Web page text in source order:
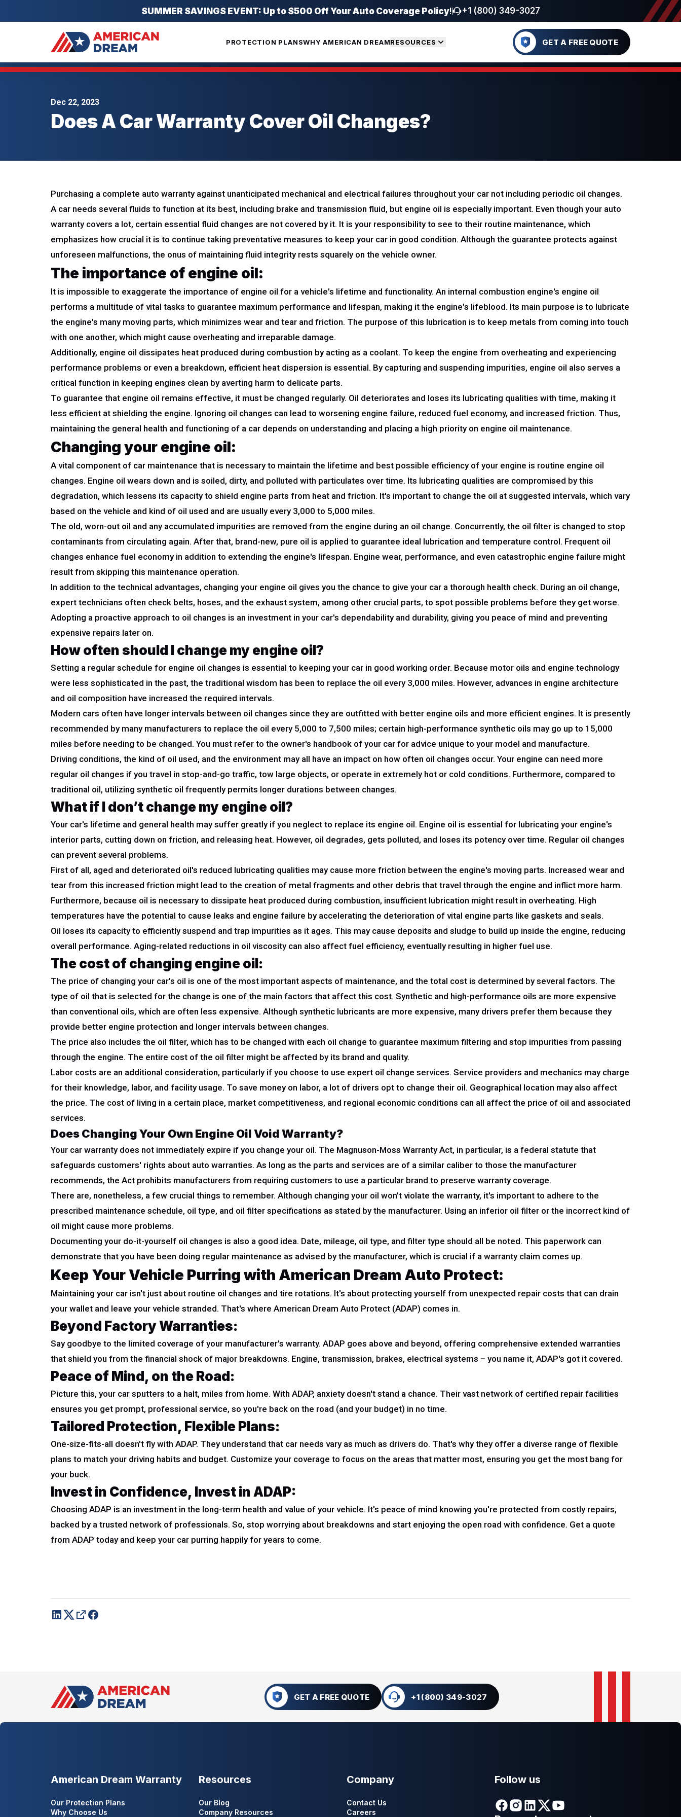
SUMMER SAVINGS EVENT: Up to $500 Off Your Auto Coverage Policy! +1 (800) 349-3027
PROTECTION PLANSWHY AMERICAN DREAMRESOURCES GET A FREE QUOTE
Dec 22, 2023
Does A Car Warranty Cover Oil Changes?
Purchasing a complete auto warranty against unanticipated mechanical and electrical failures throughout your car not including periodic oil changes.
A car needs several fluids to function at its best, including brake and transmission fluid, but engine oil is especially important. Even though your auto
warranty covers a lot, certain essential fluid changes are not covered by it. It is your responsibility to see to their routine maintenance, which
emphasizes how crucial it is to continue taking preventative measures to keep your car in good condition. Although the guarantee protects against
unforeseen malfunctions, the onus of maintaining fluid integrity rests squarely on the vehicle owner.
The importance of engine oil:
It is impossible to exaggerate the importance of engine oil for a vehicle's lifetime and functionality. An internal combustion engine's engine oil
performs a multitude of vital tasks to guarantee maximum performance and lifespan, making it the engine's lifeblood. Its main purpose is to lubricate
the engine's many moving parts, which minimizes wear and tear and friction. The purpose of this lubrication is to keep metals from coming into touch
with one another, which might cause overheating and irreparable damage.
Additionally, engine oil dissipates heat produced during combustion by acting as a coolant. To keep the engine from overheating and experiencing
performance problems or even a breakdown, efficient heat dispersion is essential. By capturing and suspending impurities, engine oil also serves a
critical function in keeping engines clean by averting harm to delicate parts.
To guarantee that engine oil remains effective, it must be changed regularly. Oil deteriorates and loses its lubricating qualities with time, making it
less efficient at shielding the engine. Ignoring oil changes can lead to worsening engine failure, reduced fuel economy, and increased friction. Thus,
maintaining the general health and functioning of a car depends on understanding and placing a high priority on engine oil maintenance.
Changing your engine oil:
A vital component of car maintenance that is necessary to maintain the lifetime and best possible efficiency of your engine is routine engine oil
changes. Engine oil wears down and is soiled, dirty, and polluted with particulates over time. Its lubricating qualities are compromised by this
degradation, which lessens its capacity to shield engine parts from heat and friction. It's important to change the oil at suggested intervals, which vary
based on the vehicle and kind of oil used and are usually every 3,000 to 5,000 miles.
The old, worn-out oil and any accumulated impurities are removed from the engine during an oil change. Concurrently, the oil filter is changed to stop
contaminants from circulating again. After that, brand-new, pure oil is applied to guarantee ideal lubrication and temperature control. Frequent oil
changes enhance fuel economy in addition to extending the engine's lifespan. Engine wear, performance, and even catastrophic engine failure might
result from skipping this maintenance operation.
In addition to the technical advantages, changing your engine oil gives you the chance to give your car a thorough health check. During an oil change,
expert technicians often check belts, hoses, and the exhaust system, among other crucial parts, to spot possible problems before they get worse.
Adopting a proactive approach to oil changes is an investment in your car's dependability and durability, giving you peace of mind and preventing
expensive repairs later on.
How often should I change my engine oil?
Setting a regular schedule for engine oil changes is essential to keeping your car in good working order. Because motor oils and engine technology
were less sophisticated in the past, the traditional wisdom has been to replace the oil every 3,000 miles. However, advances in engine architecture
and oil composition have increased the required intervals.
Modern cars often have longer intervals between oil changes since they are outfitted with better engine oils and more efficient engines. It is presently
recommended by many manufacturers to replace the oil every 5,000 to 7,500 miles; certain high-performance synthetic oils may go up to 15,000
miles before needing to be changed. You must refer to the owner's handbook of your car for advice unique to your model and manufacture.
Driving conditions, the kind of oil used, and the environment may all have an impact on how often oil changes occur. Your engine can need more
regular oil changes if you travel in stop-and-go traffic, tow large objects, or operate in extremely hot or cold conditions. Furthermore, compared to
traditional oil, utilizing synthetic oil frequently permits longer durations between changes.
What if I don’t change my engine oil?
Your car's lifetime and general health may suffer greatly if you neglect to replace its engine oil. Engine oil is essential for lubricating your engine's
interior parts, cutting down on friction, and releasing heat. However, oil degrades, gets polluted, and loses its potency over time. Regular oil changes
can prevent several problems.
First of all, aged and deteriorated oil's reduced lubricating qualities may cause more friction between the engine's moving parts. Increased wear and
tear from this increased friction might lead to the creation of metal fragments and other debris that travel through the engine and inflict more harm.
Furthermore, because oil is necessary to dissipate heat produced during combustion, insufficient lubrication might result in overheating. High
temperatures have the potential to cause leaks and engine failure by accelerating the deterioration of vital engine parts like gaskets and seals.
Oil loses its capacity to efficiently suspend and trap impurities as it ages. This may cause deposits and sludge to build up inside the engine, reducing
overall performance. Aging-related reductions in oil viscosity can also affect fuel efficiency, eventually resulting in higher fuel use.
The cost of changing engine oil:
The price of changing your car's oil is one of the most important aspects of maintenance, and the total cost is determined by several factors. The
type of oil that is selected for the change is one of the main factors that affect this cost. Synthetic and high-performance oils are more expensive
than conventional oils, which are often less expensive. Although synthetic lubricants are more expensive, many drivers prefer them because they
provide better engine protection and longer intervals between changes.
The price also includes the oil filter, which has to be changed with each oil change to guarantee maximum filtering and stop impurities from passing
through the engine. The entire cost of the oil filter might be affected by its brand and quality.
Labor costs are an additional consideration, particularly if you choose to use expert oil change services. Service providers and mechanics may charge
for their knowledge, labor, and facility usage. To save money on labor, a lot of drivers opt to change their oil. Geographical location may also affect
the price. The cost of living in a certain place, market competitiveness, and regional economic conditions can all affect the price of oil and associated
services.
Does Changing Your Own Engine Oil Void Warranty?
Your car warranty does not immediately expire if you change your oil. The Magnuson-Moss Warranty Act, in particular, is a federal statute that
safeguards customers' rights about auto warranties. As long as the parts and services are of a similar caliber to those the manufacturer
recommends, the Act prohibits manufacturers from requiring customers to use a particular brand to preserve warranty coverage.
There are, nonetheless, a few crucial things to remember. Although changing your oil won't violate the warranty, it's important to adhere to the
prescribed maintenance schedule, oil type, and oil filter specifications as stated by the manufacturer. Using an inferior oil filter or the incorrect kind of
oil might cause more problems.
Documenting your do-it-yourself oil changes is also a good idea. Date, mileage, oil type, and filter type should all be noted. This paperwork can
demonstrate that you have been doing regular maintenance as advised by the manufacturer, which is crucial if a warranty claim comes up.
Keep Your Vehicle Purring with American Dream Auto Protect:
Maintaining your car isn't just about routine oil changes and tire rotations. It's about protecting yourself from unexpected repair costs that can drain
your wallet and leave your vehicle stranded. That's where American Dream Auto Protect (ADAP) comes in.
Beyond Factory Warranties:
Say goodbye to the limited coverage of your manufacturer's warranty. ADAP goes above and beyond, offering comprehensive extended warranties
that shield you from the financial shock of major breakdowns. Engine, transmission, brakes, electrical systems – you name it, ADAP's got it covered.
Peace of Mind, on the Road:
Picture this, your car sputters to a halt, miles from home. With ADAP, anxiety doesn't stand a chance. Their vast network of certified repair facilities
ensures you get prompt, professional service, so you're back on the road (and your budget) in no time.
Tailored Protection, Flexible Plans:
One-size-fits-all doesn't fly with ADAP. They understand that car needs vary as much as drivers do. That's why they offer a diverse range of flexible
plans to match your driving habits and budget. Customize your coverage to focus on the areas that matter most, ensuring you get the most bang for
your buck.
Invest in Confidence, Invest in ADAP:
Choosing ADAP is an investment in the long-term health and value of your vehicle. It's peace of mind knowing you're protected from costly repairs,
backed by a trusted network of professionals. So, stop worrying about breakdowns and start enjoying the open road with confidence. Get a quote
from ADAP today and keep your car purring happily for years to come.
GET A FREE QUOTE +1 (800) 349-3027
American Dream Warranty
Our Protection Plans
Why Choose Us
Resources
Our Blog
Company Resources
Company
Contact Us
Careers
Follow us